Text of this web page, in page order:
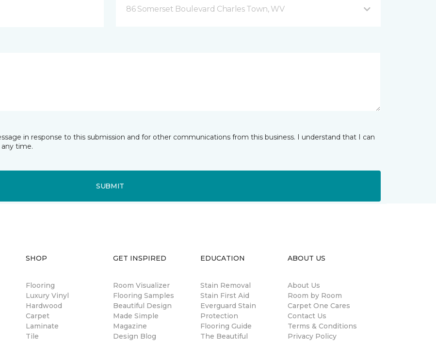
86 Somerset Boulevard Charles Town, WV
in response to this submission and for other communications from this business. I understand that I can
time.
SUBMIT
SHOP
Flooring
Luxury Vinyl
Hardwood
Carpet
Laminate
Tile
GET INSPIRED
Room Visualizer
Flooring Samples
Beautiful Design
Made Simple
Magazine
Design Blog
EDUCATION
Stain Removal
Stain First Aid
Everguard Stain
Protection
Flooring Guide
The Beautiful
ABOUT US
About Us
Room by Room
Carpet One Cares
Contact Us
Terms & Conditions
Privacy Policy